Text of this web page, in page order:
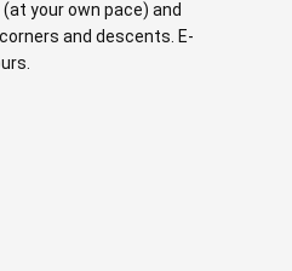
your own pace) and
and descents. E-